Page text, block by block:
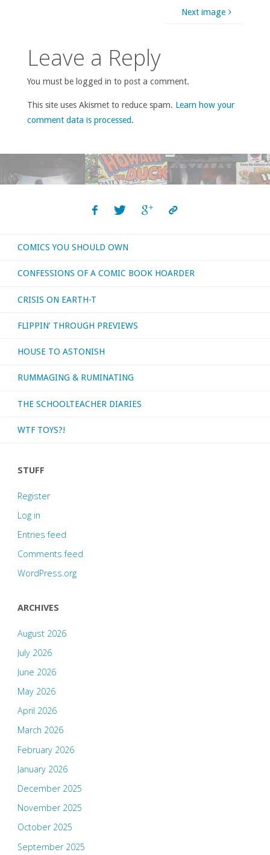
Next image
Leave a Reply
You must be logged in to post a comment.
This site uses Akismet to reduce spam. Learn how your
comment data is processed.
COMICS YOU SHOULD OWN
CONFESSIONS OF A COMIC BOOK HOARDER
CRISIS ON EARTH-T
FLIPPIN’ THROUGH PREVIEWS
HOUSE TO ASTONISH
RUMMAGING & RUMINATING
THE SCHOOLTEACHER DIARIES
WTF TOYS?!
STUFF
Register
Log in
Entries feed
Comments feed
WordPress.org
ARCHIVES
August 2026
July 2026
June 2026
May 2026
April 2026
March 2026
February 2026
January 2026
December 2025
November 2025
October 2025
September 2025